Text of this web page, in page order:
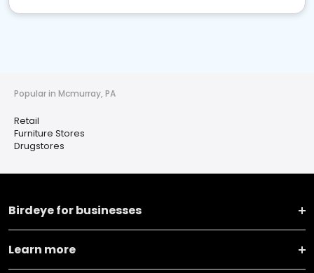
Popular in Mcmurray, PA
Retail
Furniture Stores
Drugstores
Birdeye for businesses
Learn more